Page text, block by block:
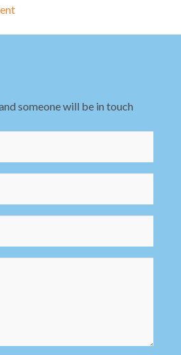
someone will be in touch